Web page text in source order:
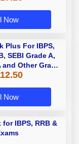
Now
Plus For IBPS,
SEBI Grade A,
and Other Grade
Exams
Now
for IBPS, RRB &